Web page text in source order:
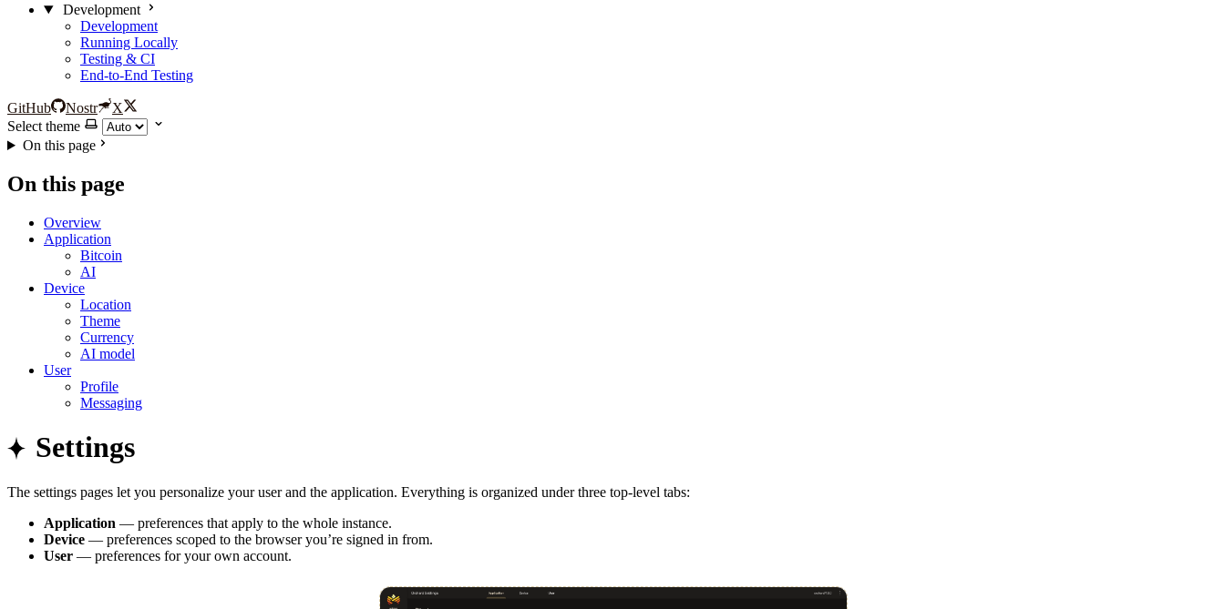
Development
Development
Running Locally
Testing & CI
End-to-End Testing
GitHub Nostr
X
Select theme
On this page
On this page
Overview
Application
Bitcoin
AI
Device
Location
Theme
Currency
AI model
User
Profile
Messaging
Settings
The settings pages let you personalize your user and the application. Everything is organized under three top-level tabs:
Application — preferences that apply to the whole instance.
Device — preferences scoped to the browser you’re signed in from.
User — preferences for your own account.